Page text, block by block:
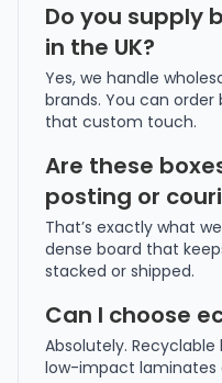
Do you supply
in the UK?
Yes, we handle
brands. You can
that custom touch.
Are these
posting or
That’s exactly what
dense board that
stacked or shipped.
Can I choose
Absolutely.
low-impact laminates